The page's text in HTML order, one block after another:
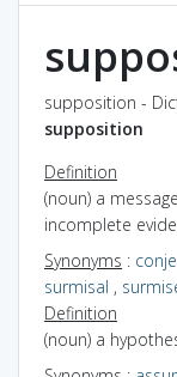
supposition -
supposition
Definition
(noun) a
incomplete
Synonyms :
surmisal ,
Definition
(noun) a